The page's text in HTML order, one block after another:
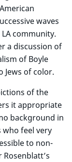
waves
community.
a discussion of
of Boyle
Jews of color.
of the
it appropriate
background in
who feel very
to non-